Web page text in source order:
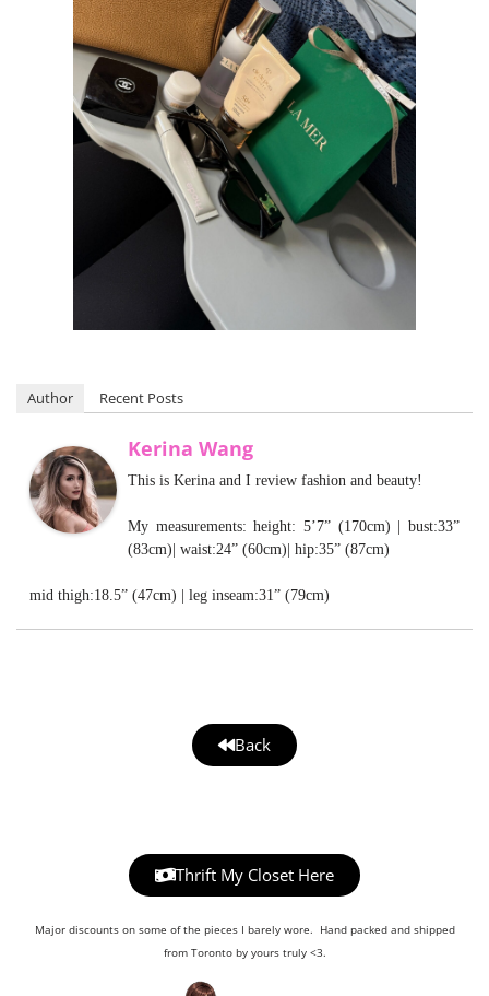
Author Recent Posts
Kerina Wang
This is Kerina and I review fashion and beauty!
My measurements: height: 5’7” (170cm) | bust:33”
(83cm)| waist:24” (60cm)| hip:35” (87cm)
mid thigh:18.5” (47cm) | leg inseam:31” (79cm)
Back
Thrift My Closet Here
Major discounts on some of the pieces I barely wore. Hand packed and shipped
from Toronto by yours truly <3.